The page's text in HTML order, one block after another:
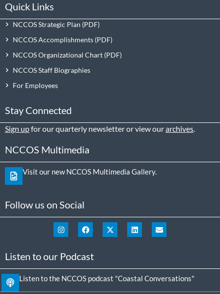
Quick Links
NCCOS Strategic Plan
NCCOS Accomplishments
NCCOS Organizational Chart
NCCOS Staff Biographies
For Employees
Stay Connected
Sign upfor our quarterly newsletter or view ourarchives.
NCCOS Multimedia
Visit our new NCCOS Multimedia Gallery.
Follow us on Social
Listen to our Podcast
Listen to the NCCOS podcast "Coastal Conversations"